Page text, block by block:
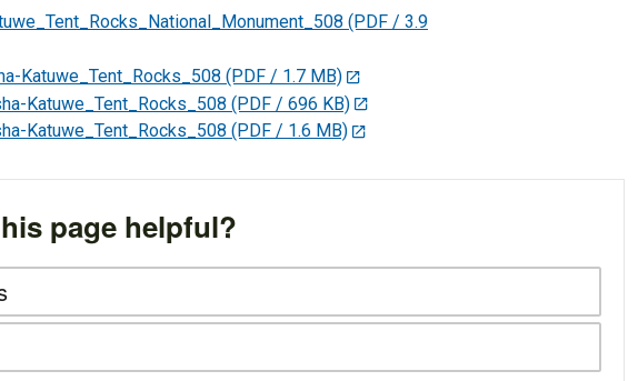
(PDF / 3.9
Katuwe_Tent_Rocks_508 (PDF / 1.7 MB)
Katuwe_Tent_Rocks_508 (PDF / 696 KB)
Katuwe_Tent_Rocks_508 (PDF / 1.6 MB)
page helpful?